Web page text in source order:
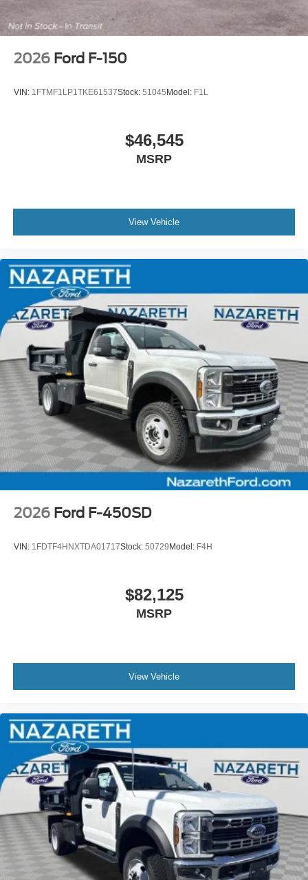
2026 Ford F-150
VIN: 1FTMF1LP1TKE61537Stock: 51045 Model: F1L
$46,545
MSRP
View Vehicle
2026 Ford F-450SD
VIN: 1FDTF4HNXTDA01717Stock: 50729 Model: F4H
$82,125
MSRP
View Vehicle